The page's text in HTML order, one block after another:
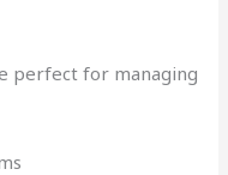
perfect for managing